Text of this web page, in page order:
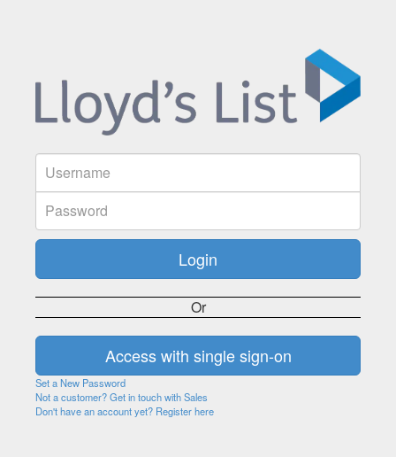
Or
Set a New Password
Not a customer? Get in touch with Sales
Don't have an account yet? Register here